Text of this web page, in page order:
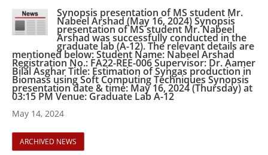
Synopsis presentation of MS student Mr.
Nabeel Arshad (May 16, 2024) Synopsis
presentation of MS student Mr. Nabeel
Arshad was successfully conducted in the
graduate lab (A-12). The relevant details are
mentioned below: Student Name: Nabeel Arshad
Registration No.: FA22-REE-006 Supervisor: Dr. Aamer
Bilal Asghar Title: Estimation of Syngas production in
Biomass using Soft Computing Techniques Synopsis
presentation date & time: May 16, 2024 (Thursday) at
03:15 PM Venue: Graduate Lab A-12
May 14, 2024
ARCHIVED NEWS